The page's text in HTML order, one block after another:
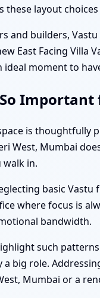
these layout
and builders,
East Facing Villa
ideal moment to
is thoughtfully
West, Mumbai
walk in.
basic
where focus is
bandwidth.
such
big role.
Mumbai or a